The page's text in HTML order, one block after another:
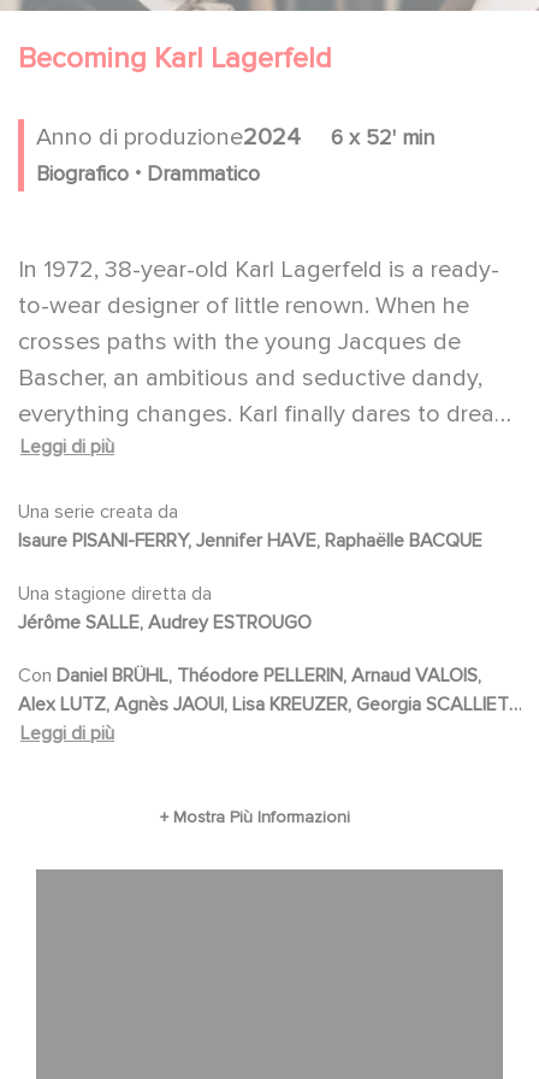
Becoming Karl Lagerfeld
Anno di produzione2024
6 x 52' min
Biografico . Drammatico
In 1972, 38-year-old Karl Lagerfeld is a ready-
to-wear designer of little renown. When he
crosses paths with the young Jacques de
Bascher, an ambitious and seductive dandy,
everything changes. Karl finally dares to dream
big. A fierce competition begins between him
Laurent and the formidable businessman Pierre
Bergé. Becoming Karl Lagerfeld is a journey
through glamour, ego battles, extravagant
celebrations and destructive passion.
Leggi di più
Una serie creata da
Isaure PISANI-FERRY, Jennifer HAVE, Raphaëlle BACQUE
Una stagione diretta da
Jérôme SALLE, Audrey ESTROUGO
Con
Alex LUTZ, Agnès JAOUI, Lisa KREUZER, Georgia SCALLIET,
Julia FAURE, Sunnyi MELLES, Jeanne DAMAS, Anouk FERAL,
Leggi di più